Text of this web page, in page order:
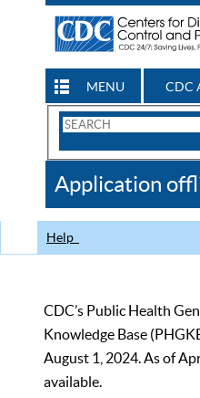
MENU CDC
Search
CDC
Application
Help
CDC’s Public Health
Knowledge Base
August 1, 2024. As of
available.